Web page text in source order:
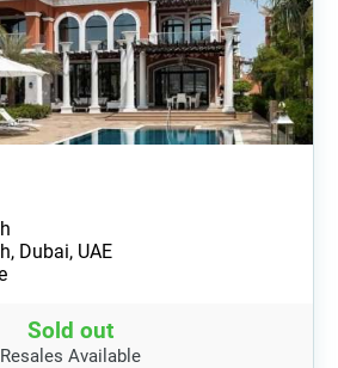
Dubai, UAE
Sold out
Resales Available